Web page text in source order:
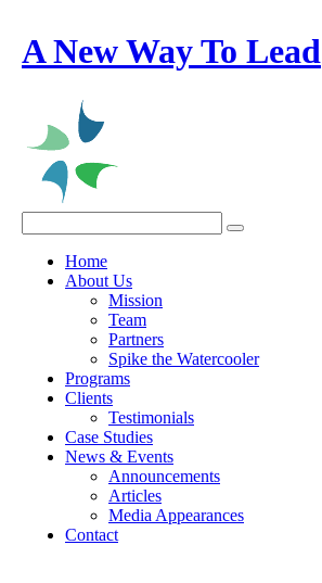
A New Way To Lead
Home
About Us
Mission
Team
Partners
Spike the Watercooler
Programs
Clients
Testimonials
Case Studies
News & Events
Announcements
Articles
Media Appearances
Contact